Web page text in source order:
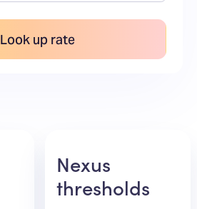
Look up rate
Nexus
thresholds